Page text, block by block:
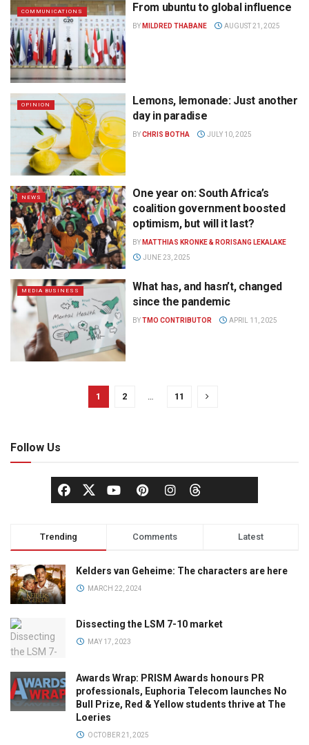
COMMUNICATIONS From ubuntu to global influence
BY MILDRED THABANE AUGUST 21, 2025
OPINION
Lemons, lemonade: Just another
day in paradise
BYCHRIS BOTHA JULY 10, 2025
NEWS
One year on: South Africa’s
coalition government boosted
optimism, but will it last?
BY MATTHIAS KRONKE & RORISANG LEKALAKE
JUNE 23, 2025
MEDIA BUSINESS
What has, and hasn’t, changed
since the pandemic
BYTMO CONTRIBUTOR APRIL 11, 2025
1 2 … 11
Follow Us
Trending Comments Latest
Kelders van Geheime: The characters are here
MARCH 22, 2024
Dissecting the LSM 7-10 market
MAY 17, 2023
Awards Wrap: PRISM Awards honours PR
professionals, Euphoria Telecom launches No
Bull Prize, Red & Yellow students thrive at The
Loeries
OCTOBER 21, 2025